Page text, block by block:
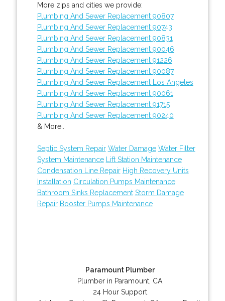
More zips and cities we provide:
Plumbing And Sewer Replacement 90807
Plumbing And Sewer Replacement 90743
Plumbing And Sewer Replacement 90831
Plumbing And Sewer Replacement 90046
Plumbing And Sewer Replacement 91226
Plumbing And Sewer Replacement 90087
Plumbing And Sewer Replacement Los Angeles
Plumbing And Sewer Replacement 90061
Plumbing And Sewer Replacement 91715
Plumbing And Sewer Replacement 90240
& More..
Septic System Repair Water Damage Water Filter
System Maintenance
Lift Station Maintenance
Condensation Line Repair High Recovery Units
Installation Circulation Pumps Maintenance
Bathroom Sinks Replacement Storm Damage
Repair Booster Pumps Maintenance
Paramount Plumber
Plumber in Paramount, CA
24 Hour Support